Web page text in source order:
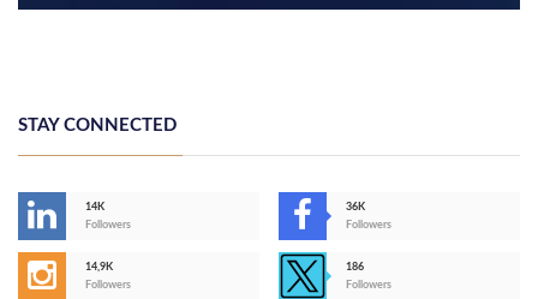
STAY CONNECTED
14K
Followers
36K
Followers
14,9K
Followers
186
Followers